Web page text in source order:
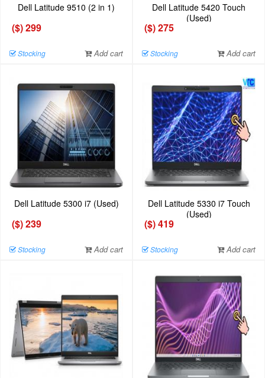
Dell Latitude 9510 (2 in 1)
($) 299
Stocking Add cart
Dell Latitude 5420 Touch
(Used)
($) 275
Stocking Add cart
Dell Latitude 5300 i7 (Used)
($) 239
Stocking Add cart
Dell Latitude 5330 i7 Touch
(Used)
($) 419
Stocking Add cart